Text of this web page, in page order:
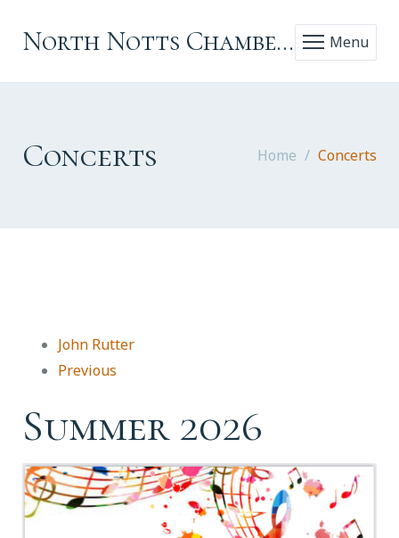
North Notts Chamber Choir Menu
Concerts Home Concerts
John Rutter
Previous
Summer 2026